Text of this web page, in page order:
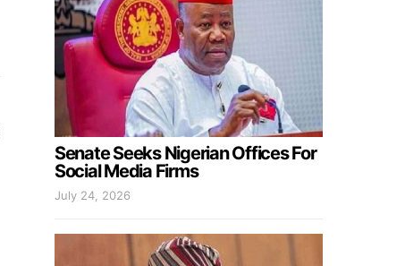
Senate Seeks Nigerian Offices For
Social Media Firms
July 24, 2026